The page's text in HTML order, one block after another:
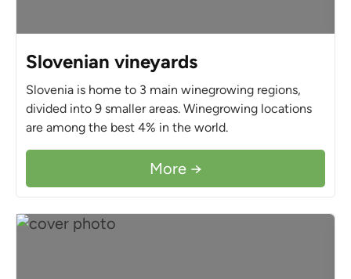
Slovenian vineyards
Slovenia is home to 3 main winegrowing regions,
divided into 9 smaller areas. Winegrowing locations
are among the best 4% in the world.
More →